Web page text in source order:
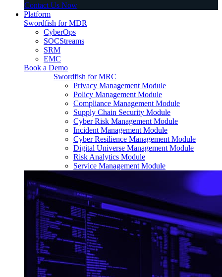
Contact Us Now
Platform
Swordfish for MDR
CyberOps
SOCStreams
SRM
EMC
Book a Demo
Swordfish for MRC
Privacy Management Module
Policy Management Module
Compliance Management Module
Supply Chain Security Module
Cyber Risk Management Module
Incident Management Module
Cyber Resilience Management Module
Digital Universe Management Module
Risk Analytics Module
Service Management Module